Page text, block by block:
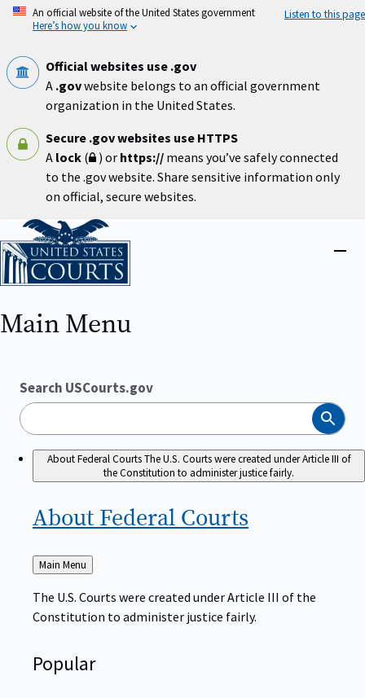
Skip
An official website of the United States government
Here’s how you know
Listen to this page
Official websites use .gov
A .govwebsite belongs to an official government
organization in the United States.
Secure .gov websites use HTTPS
A lock ( ) or https:// means you’ve safely connected
to the .gov website. Share sensitive information only
on official, secure websites.
Home
Main Menu
Search USCourts.gov
Search
About Federal CourtsThe U.S. Courts were created under Article III of
the Constitution to administer justice fairly.
About Federal Courts
Back
to
Main Menu
The U.S. Courts were created under Article III of the
Constitution to administer justice fairly.
Popular